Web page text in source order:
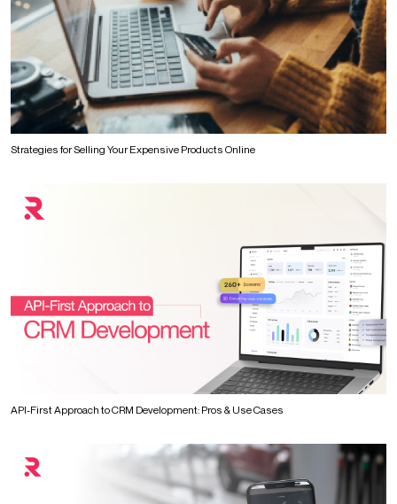
Strategies for Selling Your Expensive Products Online
API-First Approach to CRM Development: Pros & Use Cases